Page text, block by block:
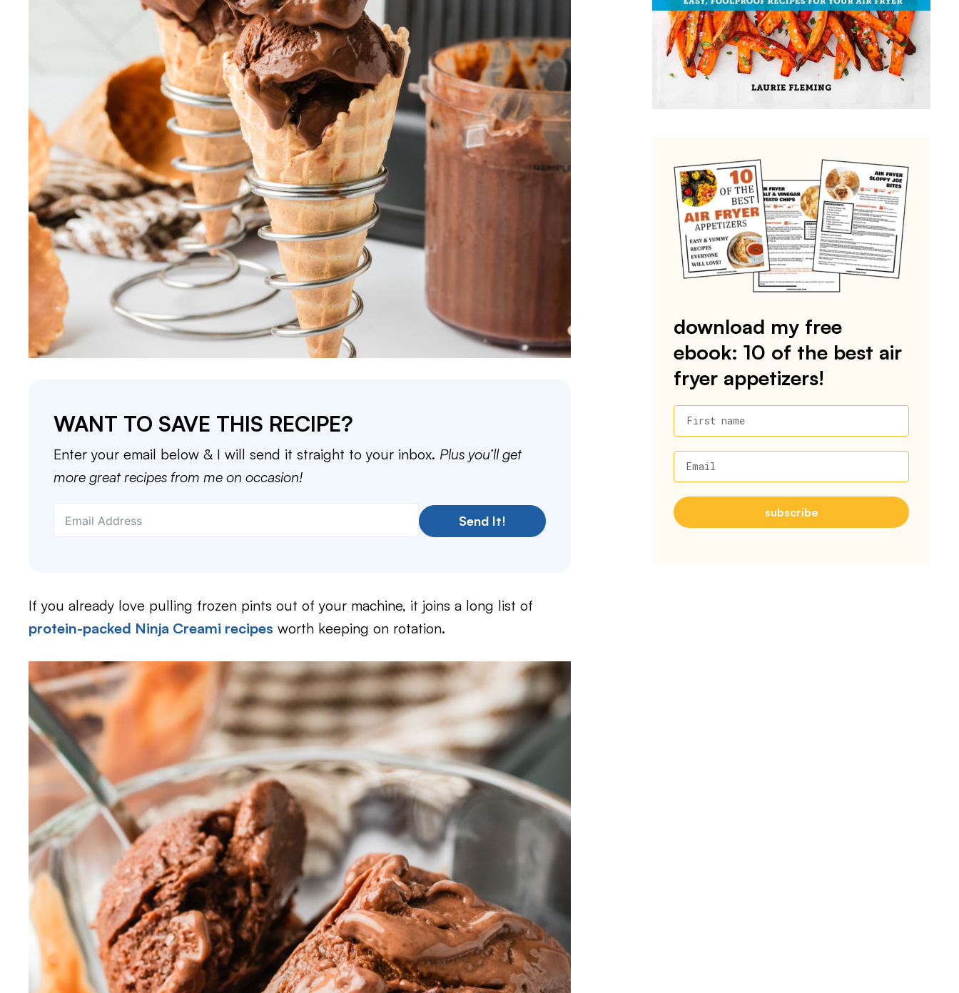
WANT TO SAVE THIS RECIPE?
Enter your email below & I will send it straight to your inbox. Plus you’ll get
more great recipes from me on occasion!
Send It!
If you already love pulling frozen pints out of your machine, it joins a long list of
protein-packed Ninja Creami recipes worth keeping on rotation.
download my free
ebook: 10 of the best air
fryer appetizers!
First name
Email
subscribe